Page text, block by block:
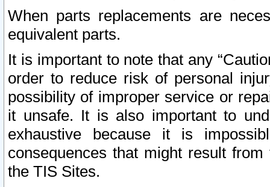
When parts replacements are
equivalent parts.
It is important to note that any
order to reduce risk of personal
possibility of improper service or
it unsafe. It is also important to
exhaustive because it is
consequences that might result
the TIS Sites.